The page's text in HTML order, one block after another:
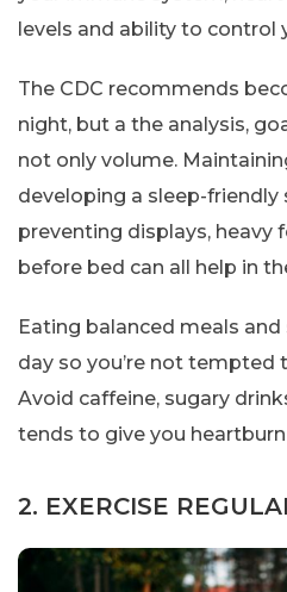
levels and ability to control
The CDC recommends
night, but a the analysis,
not only volume.
developing a sleep-friendly
preventing displays, heavy
before bed can all help in
Eating balanced meals
day so you’re not tempted
Avoid caffeine, sugary
tends to give you
2. EXERCISE